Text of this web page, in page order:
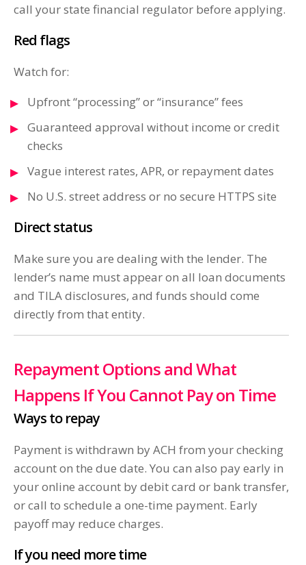
call your state financial regulator before applying.
Red flags
Watch for:
Upfront “processing” or “insurance” fees
Guaranteed approval without income or credit
checks
Vague interest rates, APR, or repayment dates
No U.S. street address or no secure HTTPS site
Direct status
Make sure you are dealing with the lender. The
lender’s name must appear on all loan documents
and TILA disclosures, and funds should come
directly from that entity.
Repayment Options and What
Happens If You Cannot Pay on Time
Ways to repay
Payment is withdrawn by ACH from your checking
account on the due date. You can also pay early in
your online account by debit card or bank transfer,
or call to schedule a one-time payment. Early
payoff may reduce charges.
If you need more time